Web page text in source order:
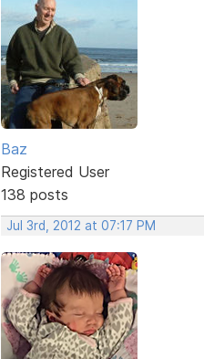
Baz
Registered User
138 posts
Jul 3rd, 2012 at 07:17 PM